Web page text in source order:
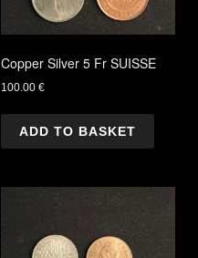
Copper Silver 5 Fr SUISSE
100.00 €
ADD TO BASKET